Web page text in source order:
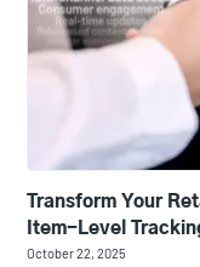
Transform Your
Item-Level
October 22, 2025